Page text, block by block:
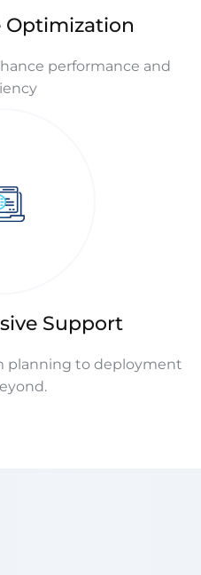
Optimization
performance and
Support
planning to deployment